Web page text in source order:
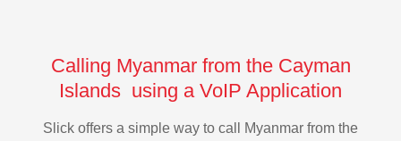
Calling Myanmar from the Cayman
Islands using a VoIP Application
Slick offers a simple way to call Myanmar from the